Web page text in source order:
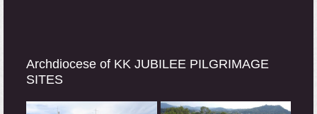
Archdiocese of KK JUBILEE PILGRIMAGE
SITES